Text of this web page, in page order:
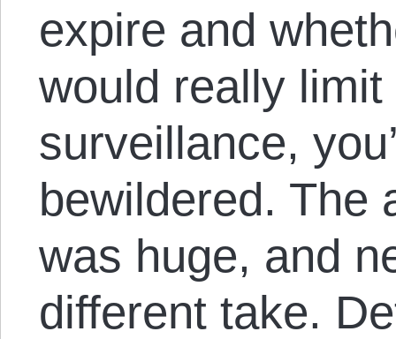
expire and
would really
surveillance,
bewildered. The
was huge, and
different take.